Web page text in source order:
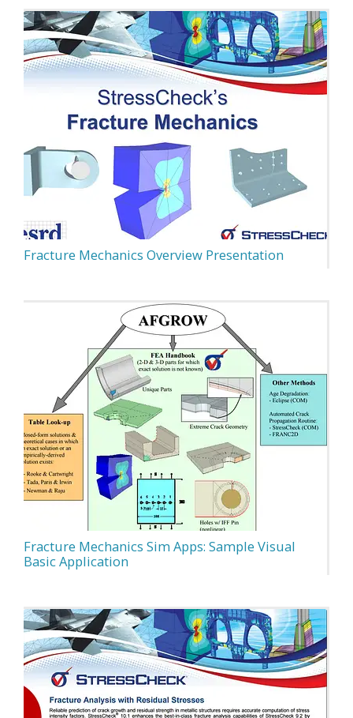
Fracture Mechanics Overview Presentation
Fracture Mechanics Sim Apps: Sample Visual
Basic Application